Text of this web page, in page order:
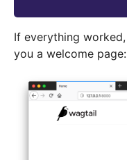
If everything worked,
you a welcome page: